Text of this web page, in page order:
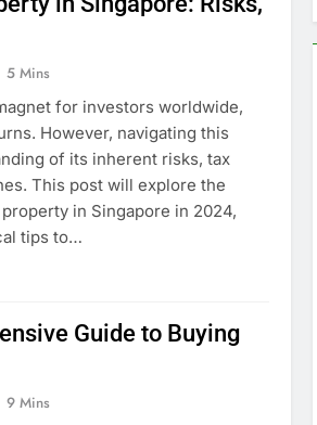
5 Mins
for investors worldwide,
However, navigating this
of its inherent risks, tax
This post will explore the
in Singapore in 2024,
tips to…
Guide to Buying
9 Mins